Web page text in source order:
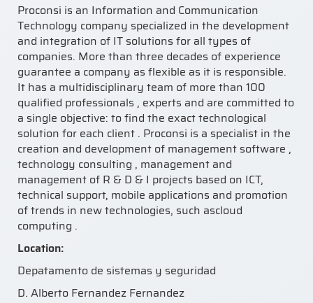
Proconsi is an Information and Communication
Technology company specialized in the development
and integration of IT solutions for all types of
companies. More than three decades of experience
guarantee a company as flexible as it is responsible.
It has a multidisciplinary team of more than 100
qualified professionals , experts and are committed to
a single objective: to find the exact technological
solution for each client . Proconsi is a specialist in the
creation and development of management software ,
technology consulting , management and
management of R & D & I projects based on ICT,
technical support, mobile applications and promotion
of trends in new technologies, such ascloud
computing .
Location:
Depatamento de sistemas y seguridad
D. Alberto Fernandez Fernandez